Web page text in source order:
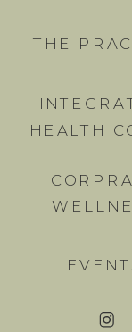
THE
HEALTH